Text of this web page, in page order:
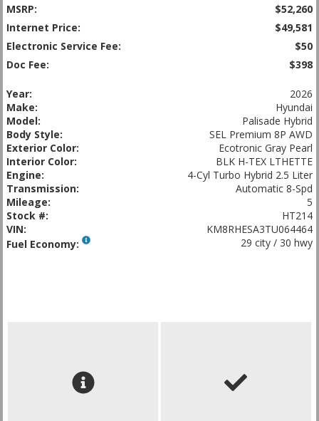
MSRP:
$52,260
Internet Price:
$49,581
Electronic Service Fee:
$50
Doc Fee:
$398
Year:
2026
Make:
Hyundai
Model:
Palisade Hybrid
Body Style:
SEL Premium 8P AWD
Exterior Color:
Ecotronic Gray Pearl
Interior Color:
BLK H-TEX LTHETTE
Engine:
4-Cyl Turbo Hybrid 2.5 Liter
Transmission:
Automatic 8-Spd
Mileage:
5
Stock #:
HT214
VIN:
KM8RHESA3TU064464
Fuel Economy:
29 city / 30 hwy